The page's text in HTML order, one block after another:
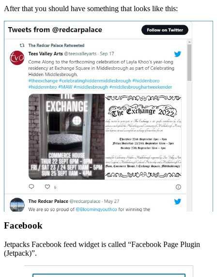
After that you should have something that looks like this:
Facebook
Jetpacks Facebook feed widget is called “Facebook Page Plugin
(Jetpack)”.